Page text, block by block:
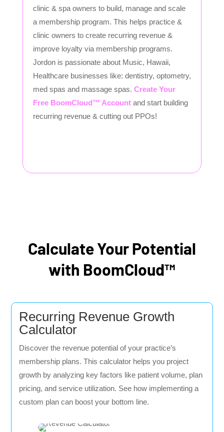
clinic & spa owners to build, manage and scale
a membership program. This helps practice &
clinic owners to create recurring revenue &
improve loyalty via membership programs.
Jordon is passionate about Music, Hawaii,
Healthcare businesses like: dentistry, optometry,
med spas and massage spas. Create Your
Free BoomCloud™ Account and start building
recurring revenue & cutting out PPOs!
Calculate Your Potential
with BoomCloud™
Recurring Revenue Growth
Calculator
Discover the revenue potential of your practice’s
membership plans. This calculator helps you project
growth by analyzing key factors like patient volume, plan
pricing, and service utilization. See how implementing a
custom plan can boost your bottom line.